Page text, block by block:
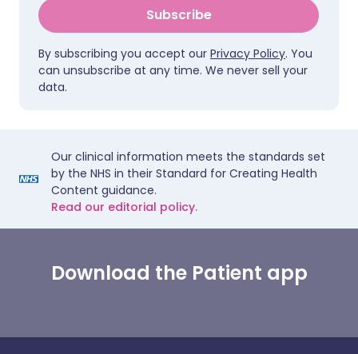
Subscribe
By subscribing you accept our Privacy Policy. You
can unsubscribe at any time. We never sell your
data.
Our clinical information meets the standards set
by the NHS in their Standard for Creating Health
Content guidance.
Read our editorial policy.
Download the Patient app